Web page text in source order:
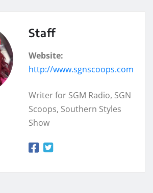
Staff
Website:
http://www.sgnscoops.com
Writer for SGM Radio, SGN
Scoops, Southern Styles
Show